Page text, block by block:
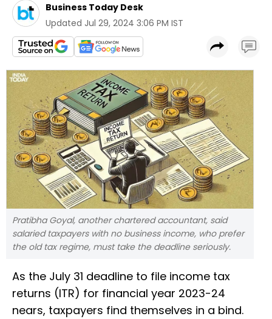
Business Today Desk
Updated Jul 29, 2024 3:06 PM IST
Pratibha Goyal, another chartered accountant, said
salaried taxpayers with no business income, who prefer
the old tax regime, must take the deadline seriously.
As the July 31 deadline to file income tax
returns (ITR) for financial year 2023-24
nears, taxpayers find themselves in a bind.